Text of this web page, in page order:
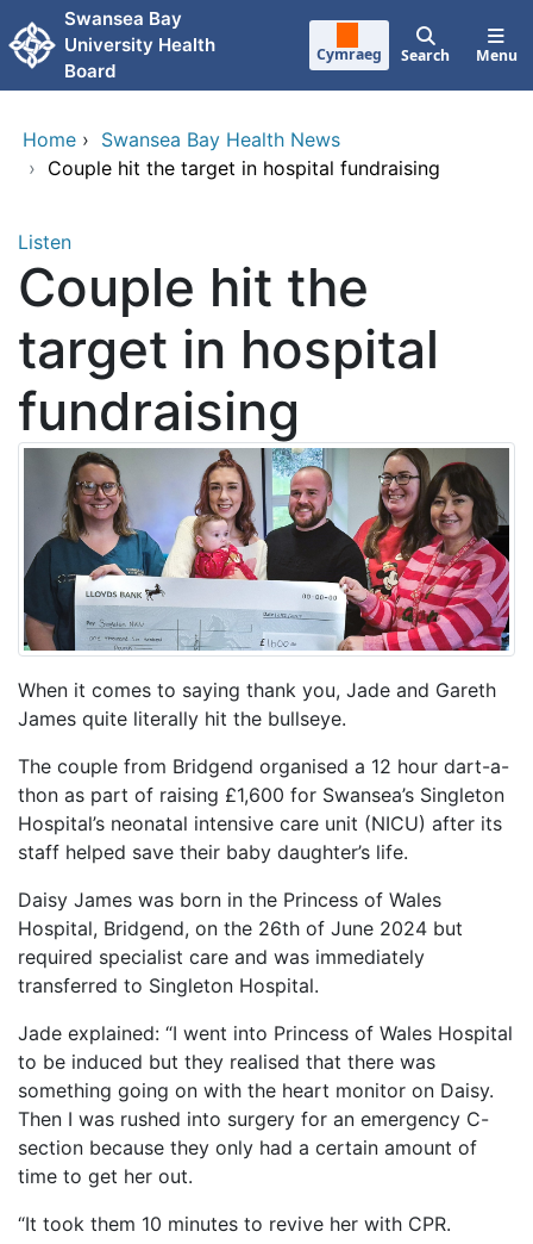
Skip to main content
Swansea Bay
University Health
Board
Cymraeg Search Menu
Home › Swansea Bay Health News
› Couple hit the target in hospital fundraising
Listen
Couple hit the
target in hospital
fundraising
When it comes to saying thank you, Jade and Gareth
James quite literally hit the bullseye.
The couple from Bridgend organised a 12 hour dart-a-
thon as part of raising £1,600 for Swansea’s Singleton
Hospital’s neonatal intensive care unit (NICU) after its
staff helped save their baby daughter’s life.
Daisy James was born in the Princess of Wales
Hospital, Bridgend, on the 26th of June 2024 but
required specialist care and was immediately
transferred to Singleton Hospital.
Jade explained: “I went into Princess of Wales Hospital
to be induced but they realised that there was
something going on with the heart monitor on Daisy.
Then I was rushed into surgery for an emergency C-
section because they only had a certain amount of
time to get her out.
“It took them 10 minutes to revive her with CPR.